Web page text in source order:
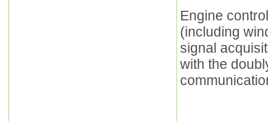
Engine
(including
signal
with the